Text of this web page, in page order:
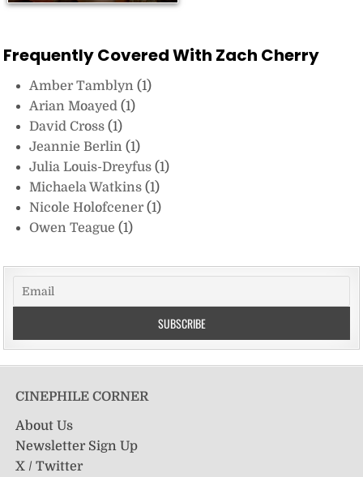
Frequently Covered With Zach Cherry
Amber Tamblyn(1)
Arian Moayed(1)
David Cross(1)
Jeannie Berlin(1)
Julia Louis-Dreyfus(1)
Michaela Watkins(1)
Nicole Holofcener(1)
Owen Teague(1)
CINEPHILE CORNER
About Us
Newsletter Sign Up
X / Twitter